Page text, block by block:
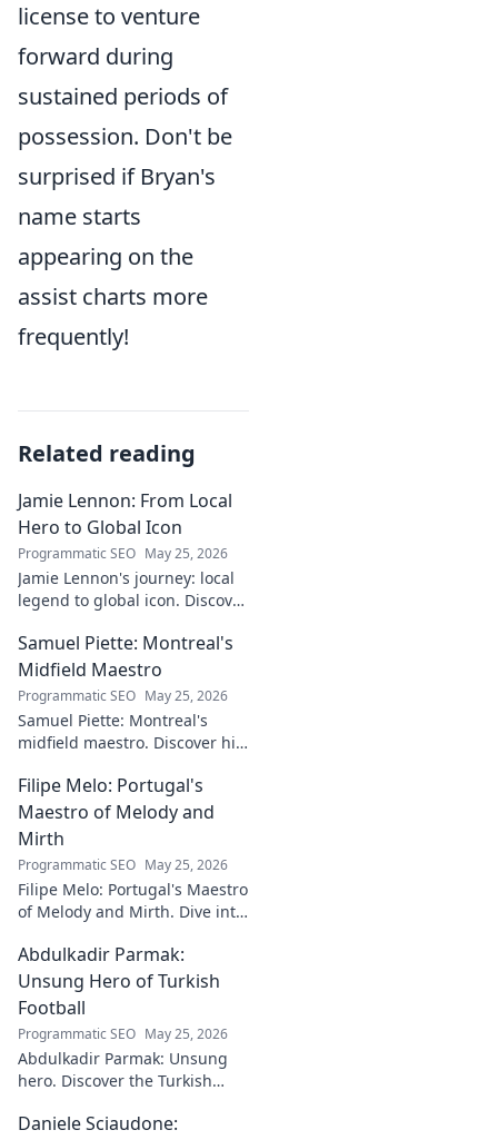
license to venture
forward during
sustained periods of
possession. Don't be
surprised if Bryan's
name starts
appearing on the
assist charts more
frequently!
Related reading
Jamie Lennon: From Local
Hero to Global Icon
Programmatic SEO May 25, 2026
Jamie Lennon's journey: local
legend to global icon. Discover
Samuel Piette: Montreal's
Midfield Maestro
Programmatic SEO May 25, 2026
Samuel Piette: Montreal's
midfield maestro. Discover his
a CF Montréal legend.
Filipe Melo: Portugal's
Maestro of Melody and
Mirth
Programmatic SEO May 25, 2026
Filipe Melo: Portugal's Maestro
of Melody and Mirth. Dive into
where music meets comedy.
Click to explore!
Abdulkadir Parmak:
Unsung Hero of Turkish
Football
Programmatic SEO May 25, 2026
Abdulkadir Parmak: Unsung
hero. Discover the Turkish
talent, and why he's football's
Daniele Sciaudone: